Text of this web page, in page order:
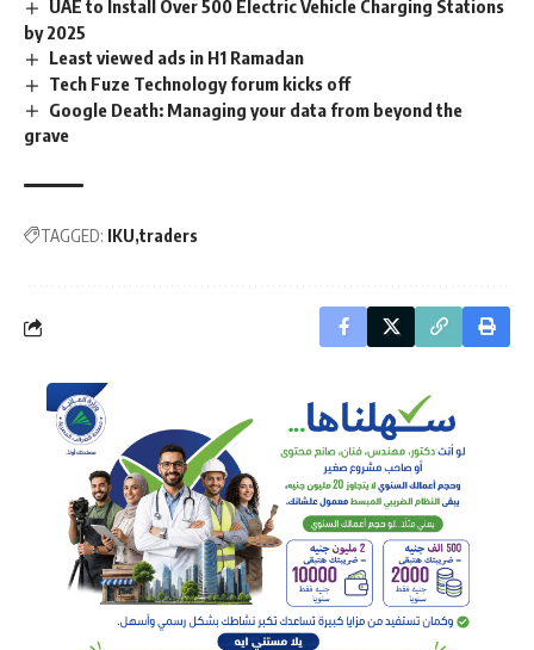
UAE to Install Over 500 Electric Vehicle Charging Stations
by 2025
Least viewed ads in H1 Ramadan
Tech Fuze Technology forum kicks off
Google Death: Managing your data from beyond the
grave
TAGGED: IKU traders